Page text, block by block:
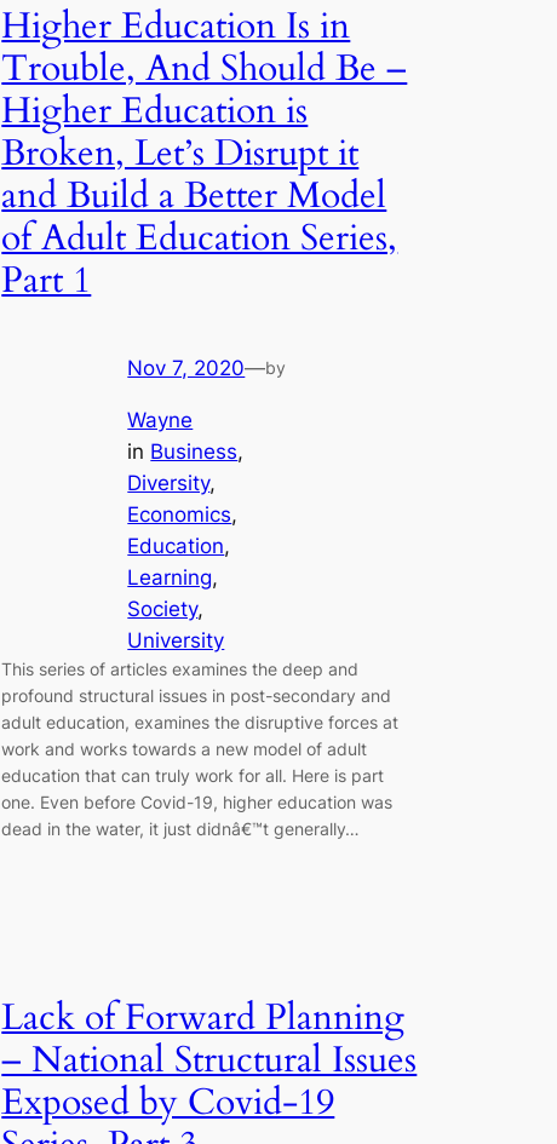
Higher Education Is in
Trouble, And Should Be –
Higher Education is
Broken, Let’s Disrupt it
and Build a Better Model
of Adult Education Series,
Part 1
Nov 7, 2020—by
Wayne
in Business
Diversity
Economics
Education
Learning
Society
University
This series of articles examines the deep and
profound structural issues in post-secondary and
adult education, examines the disruptive forces at
work and works towards a new model of adult
education that can truly work for all. Here is part
one. Even before Covid-19, higher education was
dead in the water, it just didnâ€™t generally…
Lack of Forward Planning
– National Structural Issues
Exposed by Covid-19